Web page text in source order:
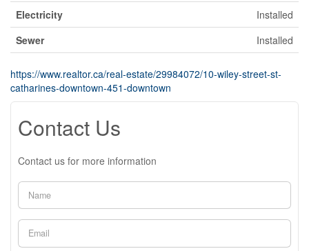
Electricity
Installed
Sewer
Installed
https://www.realtor.ca/real-estate/29984072/10-wiley-street-st-
catharines-downtown-451-downtown
Contact Us
Contact us for more information